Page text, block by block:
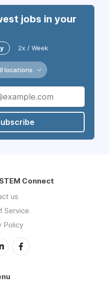
jobs in your
2x / Week
locations
Connect
us
Service
Policy